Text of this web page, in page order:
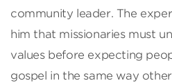
community leader. The
him that missionaries must
values before expecting
gospel in the same way